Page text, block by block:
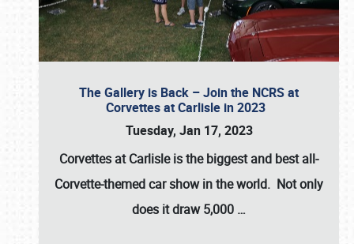
The Gallery is Back – Join the NCRS at
Corvettes at Carlisle in 2023
Tuesday, Jan 17, 2023
Corvettes at Carlisleis the biggest and best all-
Corvette-themed car show in the world. Not only
does it draw5,000 …